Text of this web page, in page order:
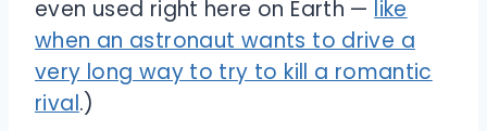
even used right here on Earth — like
when an astronaut wants to drive a
very long way to try to kill a romantic
rival.)